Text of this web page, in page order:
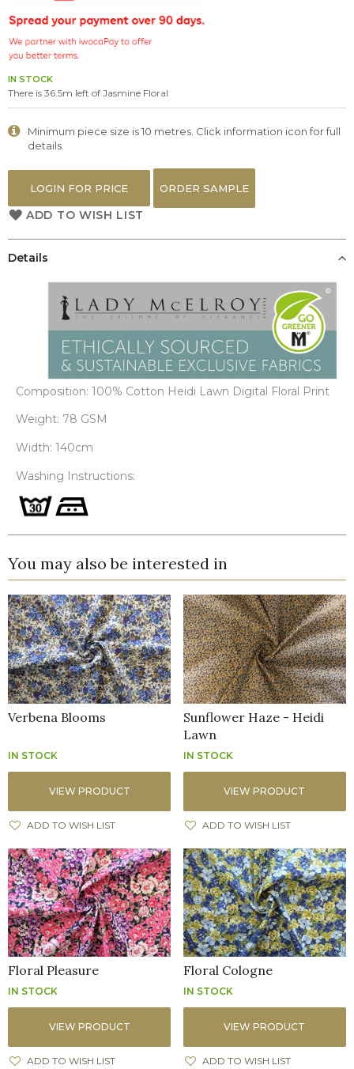
IN STOCK
There is 36.5m left of Jasmine Floral
Minimum piece size is 10 metres. Click information icon for full
details.
LOGIN FOR PRICE ORDER SAMPLE
ADD TO WISH LIST
the
images
gallery
Details
Composition: 100% Cotton Heidi Lawn Digital Floral Print
Weight: 78 GSM
Width: 140cm
Washing Instructions:
You may also be interested in
Verbena Blooms
IN STOCK
VIEW PRODUCT
ADD TO WISH LIST
Sunflower Haze - Heidi
Lawn
IN STOCK
VIEW PRODUCT
ADD TO WISH LIST
Floral Pleasure
IN STOCK
VIEW PRODUCT
ADD TO WISH LIST
Floral Cologne
IN STOCK
VIEW PRODUCT
ADD TO WISH LIST